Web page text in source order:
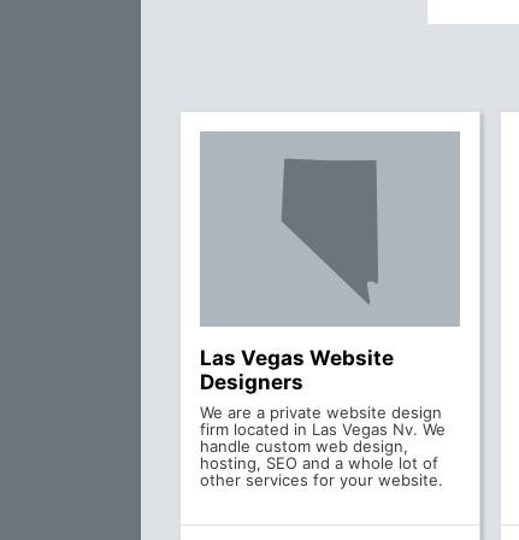
Las Vegas Website
Designers
We are a private website design
firm located in Las Vegas Nv. We
handle custom web design,
hosting, SEO and a whole lot of
other services for your website.